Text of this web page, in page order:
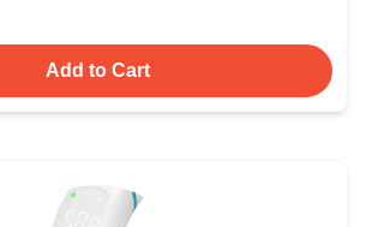
Add to Cart